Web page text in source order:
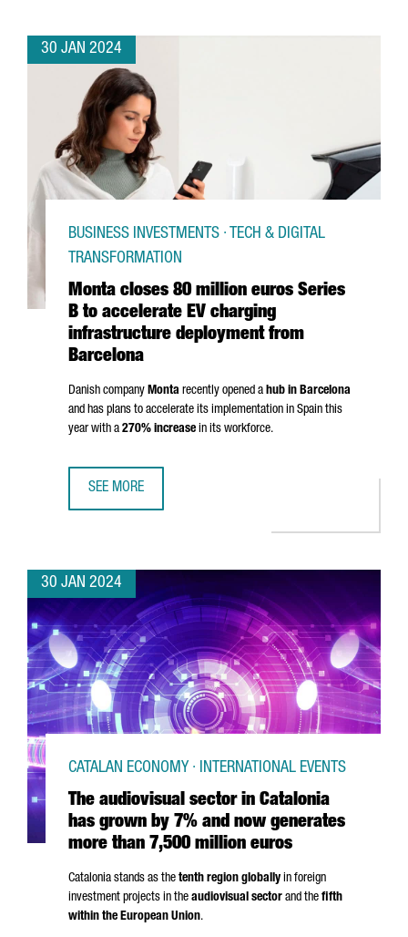
30 JAN 2024
Monta closes 80 million euros Series
B to accelerate EV charging
infrastructure deployment from
Barcelona
BUSINESS INVESTMENTS · TECH & DIGITAL
TRANSFORMATION
Danish company Monta recently opened a hub in Barcelona
and has plans to accelerate its implementation in Spain this
year with a 270% increase in its workforce.
SEE MORE
30 JAN 2024
The audiovisual sector in Catalonia
has grown by 7% and now generates
more than 7,500 million euros
CATALAN ECONOMY · INTERNATIONAL EVENTS
Catalonia stands as the tenth region globally in foreign
investment projects in the audiovisual sector and the fifth
within the European Union.